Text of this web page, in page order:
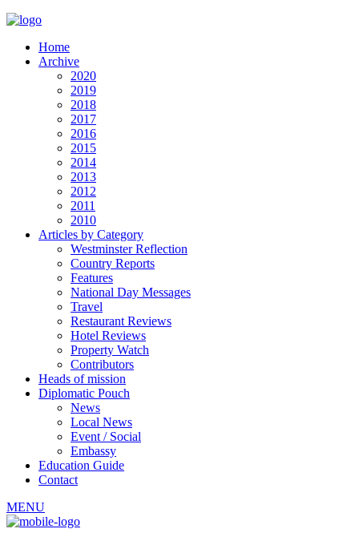
Home
Archive
2020
2019
2018
2017
2016
2015
2014
2013
2012
2011
2010
Articles by Category
Westminster Reflection
Country Reports
Features
National Day Messages
Travel
Restaurant Reviews
Hotel Reviews
Property Watch
Contributors
Heads of mission
Diplomatic Pouch
News
Local News
Event / Social
Embassy
Education Guide
Contact
MENU